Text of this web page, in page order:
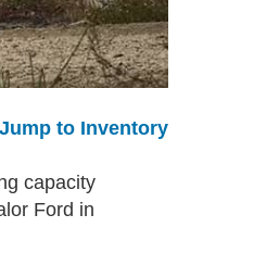
Jump to Inventory
capacity
Ford in